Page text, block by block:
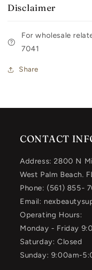
Disclaimer
For wholesale
7041
Share
CONTACT
Address: 2800 N
West Palm Beach.
Phone: (561) 855-
Email:
Operating Hours:
Monday - Friday
Saturday: Closed
Sunday: 9:00am-